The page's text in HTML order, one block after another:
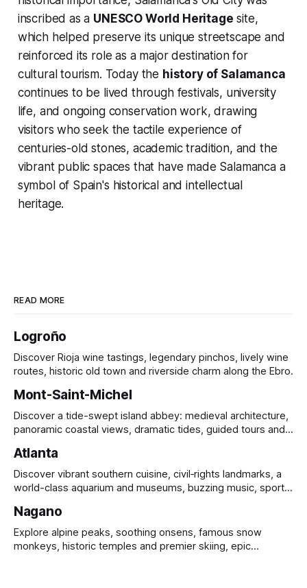
inscribed as a UNESCO World Heritage site,
which helped preserve its unique streetscape and
reinforced its role as a major destination for
cultural tourism. Today the history of Salamanca
continues to be lived through festivals, university
life, and ongoing conservation work, drawing
visitors who seek the tactile experience of
centuries-old stones, academic tradition, and the
vibrant public spaces that have made Salamanca a
symbol of Spain's historical and intellectual
heritage.
READ MORE
Logroño
Discover Rioja wine tastings, legendary pinchos, lively wine
routes, historic old town and riverside charm along the Ebro.
Mont-Saint-Michel
Discover a tide-swept island abbey: medieval architecture,
panoramic coastal views, dramatic tides, guided tours and
Atlanta
Discover vibrant southern cuisine, civil‑rights landmarks, a
world-class aquarium and museums, buzzing music, sports
Nagano
Explore alpine peaks, soothing onsens, famous snow
monkeys, historic temples and premier skiing, epic